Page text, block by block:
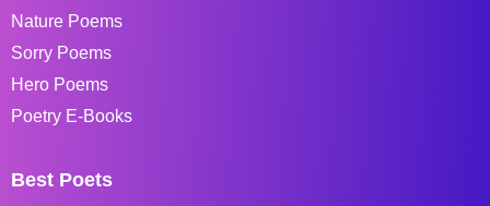
Nature Poems
Sorry Poems
Hero Poems
Poetry E-Books
Best Poets